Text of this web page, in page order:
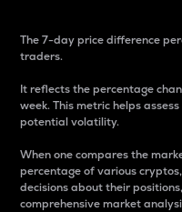
The 7-day price difference
traders.
It reflects the percentage
week. This metric helps
potential volatility.
When one compares the
percentage of various
decisions about their
comprehensive market